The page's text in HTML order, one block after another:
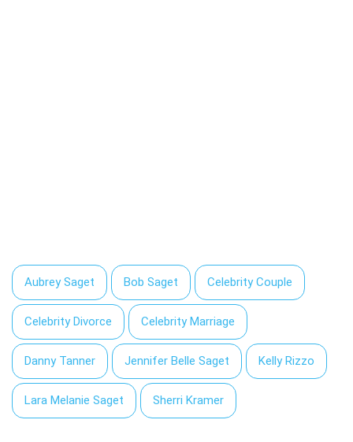
Aubrey Saget Bob Saget Celebrity Couple
Celebrity Divorce Celebrity Marriage
Danny Tanner Jennifer Belle Saget Kelly Rizzo
Lara Melanie Saget Sherri Kramer